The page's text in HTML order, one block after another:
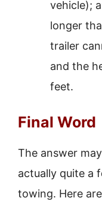
vehicle);
longer
trailer
and the
feet.
Final Word
The answer
actually quite a
towing. Here